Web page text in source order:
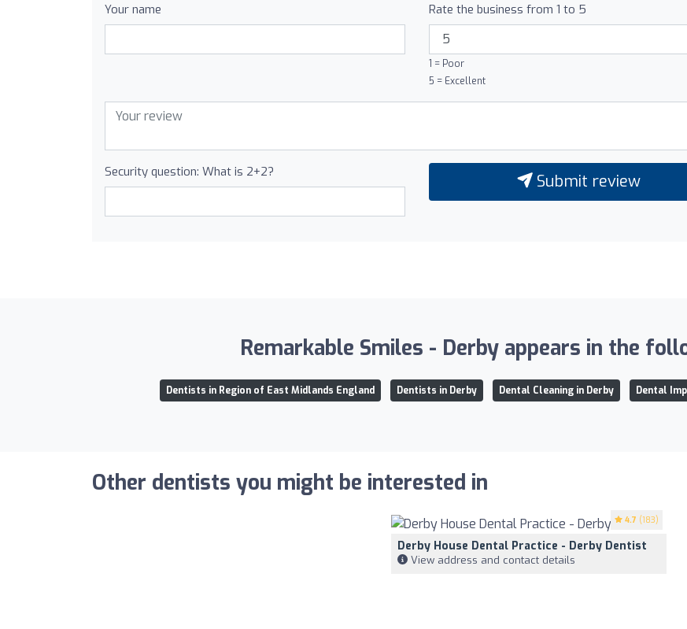
Your name Rate the business from 1 to 5
1 = Poor
5 = Excellent
Security question: What is 2+2? Submit review
Remarkable Smiles - Derby appears in the
Dentists in Region of East Midlands England Dentists in Derby Dental Cleaning in Derby Dental
Other dentists you might be interested in
4.7 (183)
Derby House Dental Practice - Derby Dentist
View address and contact details